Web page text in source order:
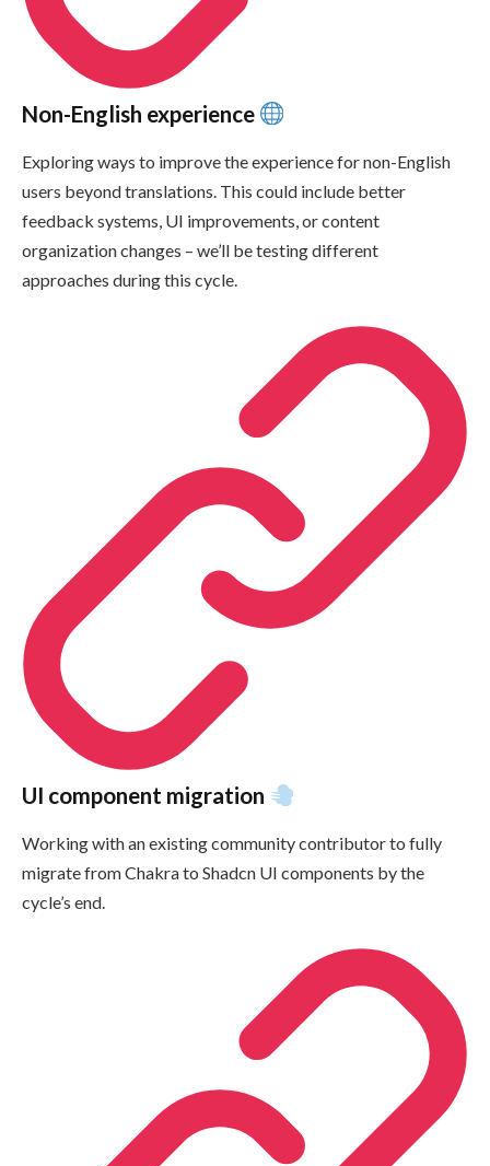
Non-English experience
Exploring ways to improve the experience for non-English
users beyond translations. This could include better
feedback systems, UI improvements, or content
organization changes – we’ll be testing different
approaches during this cycle.
UI component migration
Working with an existing community contributor to fully
migrate from Chakra to Shadcn UI components by the
cycle’s end.